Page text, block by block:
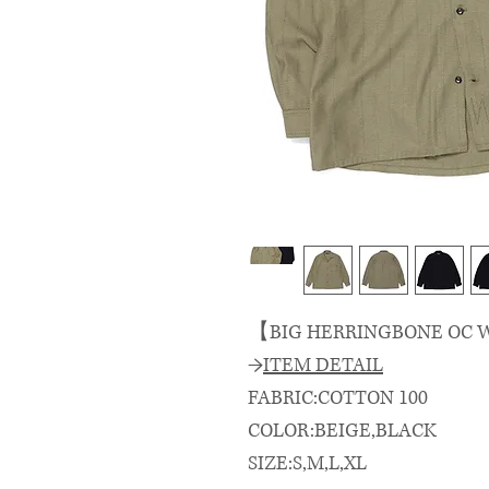
【BIG HERRINGBONE
→ITEM DETAIL
FABRIC:COTTON 100
COLOR:BEIGE,BLACK
SIZE:S,M,L,XL